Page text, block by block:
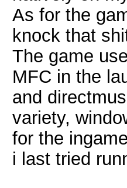
As for the
knock that
The game
MFC in the
and
variety,
for the
i last tried